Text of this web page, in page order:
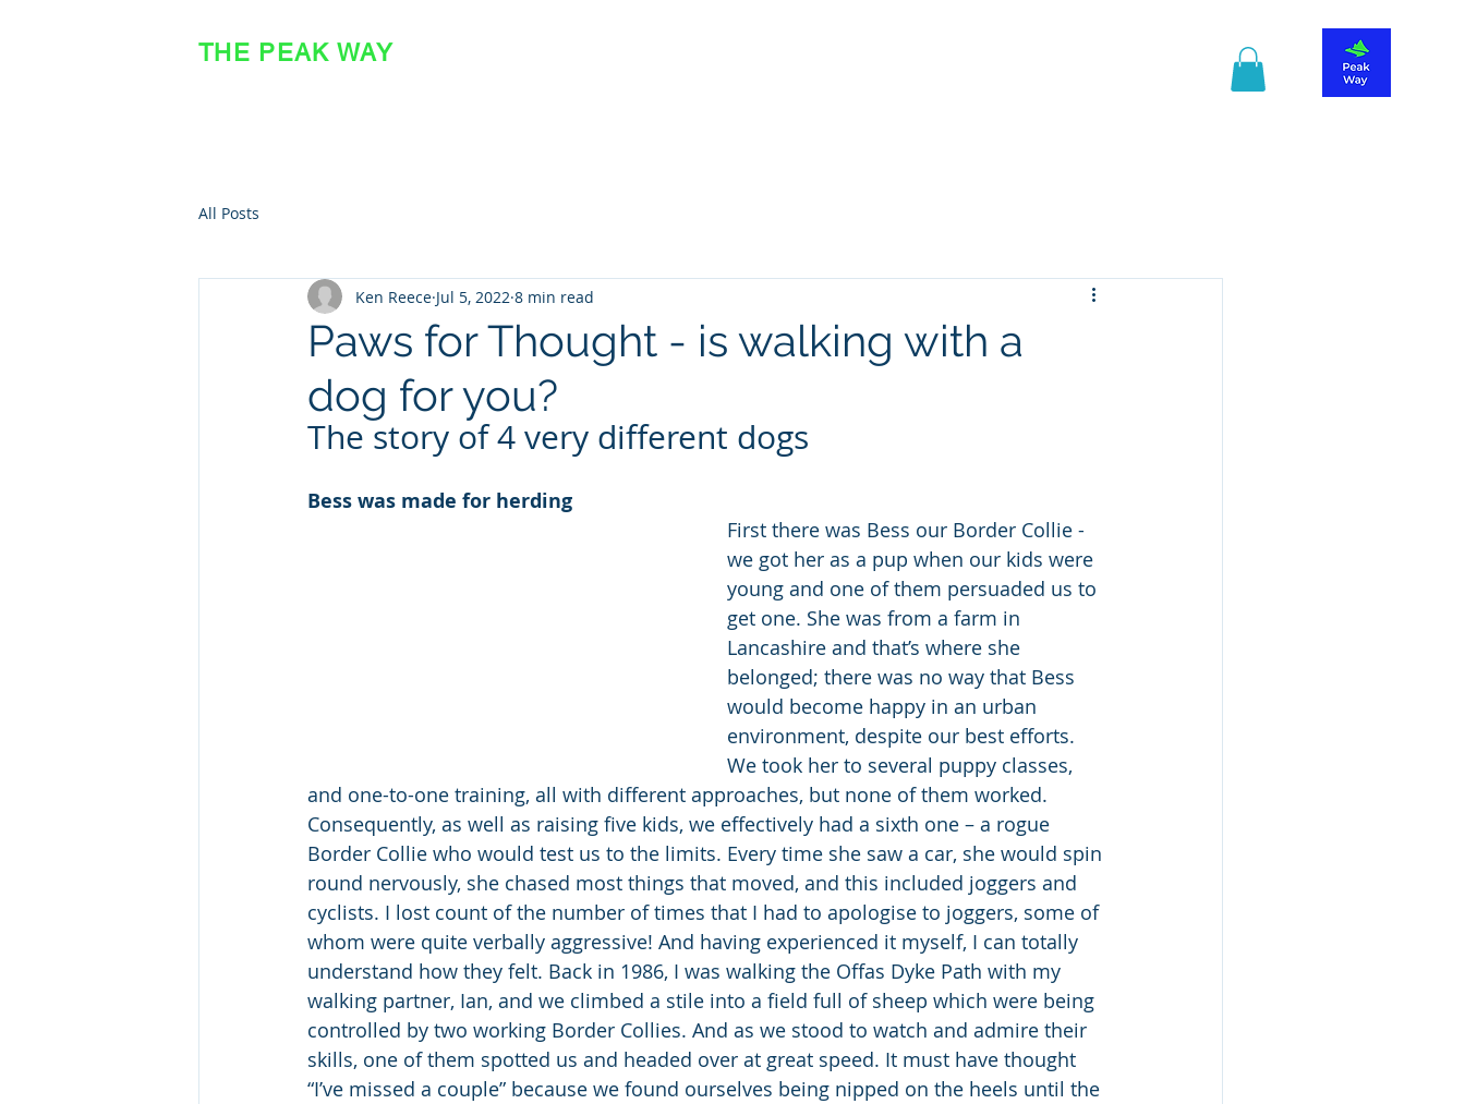
THE PEAK WAY
All Posts
Paws for Thought - is walking with a
dog for you?
Ken Reece Jul 5, 2022 8 min read
The story of 4 very different dogs
Bess was made for herding
First there was Bess our Border Collie -
we got her as a pup when our kids were
young and one of them persuaded us to
get one. She was from a farm in
Lancashire and that’s where she
belonged; there was no way that Bess
would become happy in an urban
environment, despite our best efforts.
We took her to several puppy classes,
and one-to-one training, all with different approaches, but none of them worked.
Consequently, as well as raising five kids, we effectively had a sixth one – a rogue
Border Collie who would test us to the limits. Every time she saw a car, she would spin
round nervously, she chased most things that moved, and this included joggers and
cyclists. I lost count of the number of times that I had to apologise to joggers, some of
whom were quite verbally aggressive! And having experienced it myself, I can totally
understand how they felt. Back in 1986, I was walking the Offas Dyke Path with my
walking partner, Ian, and we climbed a stile into a field full of sheep which were being
controlled by two working Border Collies. And as we stood to watch and admire their
skills, one of them spotted us and headed over at great speed. It must have thought
“I’ve missed a couple” because we found ourselves being nipped on the heels until the